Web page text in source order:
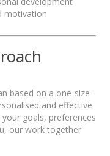
motivation
based on a one-size-
and effective
goals, preferences
our work together